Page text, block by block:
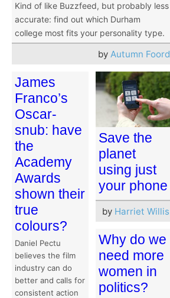
Kind of like Buzzfeed, but probably less
accurate: find out which Durham
college most fits your personality type.
by Autumn Foord
James
Franco’s
Oscar-
snub: have
the
Academy
Awards
shown their
true
colours?
Daniel Pectu
believes the film
industry can do
better and calls for
consistent action
Save the
planet
using just
your phone
by Harriet Willis
Why do we
need more
women in
politics?